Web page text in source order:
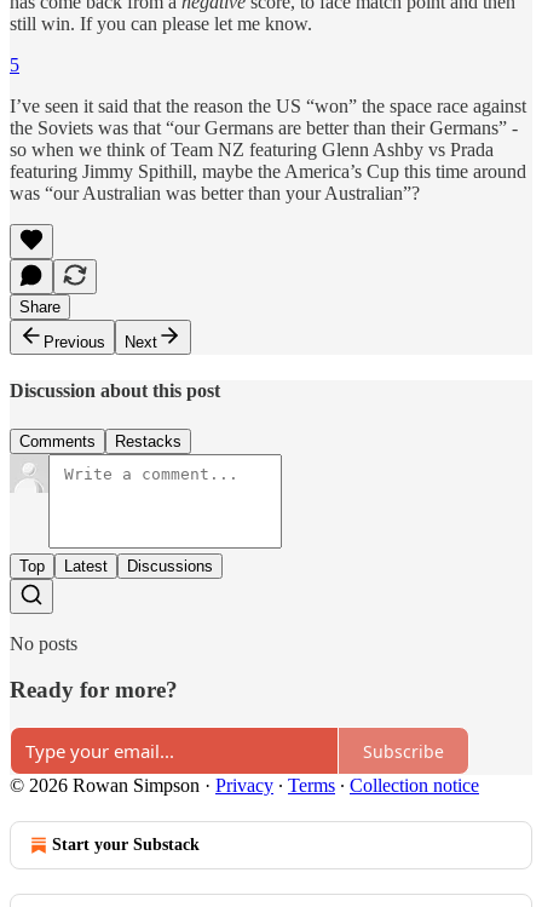
still win. If you can please let me know.
5
I’ve seen it said that the reason the US “won” the space race against
the Soviets was that “our Germans are better than their Germans” -
so when we think of Team NZ featuring Glenn Ashby vs Prada
featuring Jimmy Spithill, maybe the America’s Cup this time around
was “our Australian was better than your Australian”?
Share
Previous
Next
Discussion about this post
Comments Restacks
Top Latest Discussions
No posts
Ready for more?
Subscribe
© 2026 Rowan Simpson · Privacy ∙ Terms ∙ Collection notice
Start your Substack